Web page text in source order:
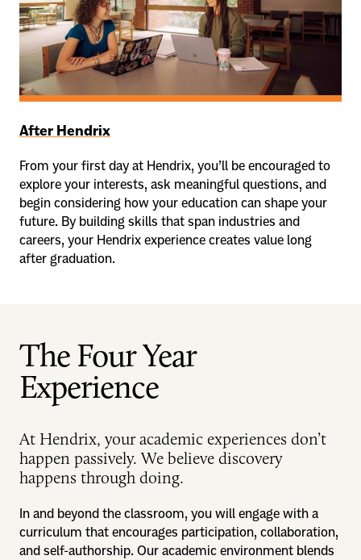
After Hendrix
From your first day at Hendrix, you’ll be encouraged to
explore your interests, ask meaningful questions, and
begin considering how your education can shape your
future. By building skills that span industries and
careers, your Hendrix experience creates value long
after graduation.
The Four Year
Experience
At Hendrix, your academic experiences don’t
happen passively. We believe discovery
happens through doing.
In and beyond the classroom, you will engage with a
curriculum that encourages participation, collaboration,
and self-authorship. Our academic environment blends